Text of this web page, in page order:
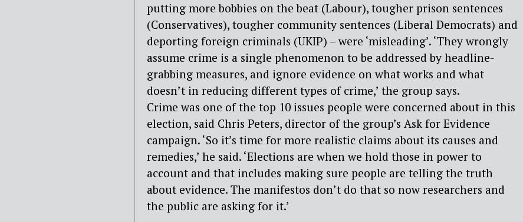
putting more bobbies on the beat (Labour), tougher prison sentences
(Conservatives), tougher community sentences (Liberal Democrats) and
deporting foreign criminals (UKIP) – were ‘misleading’. ‘They wrongly
assume crime is a single phenomenon to be addressed by headline-
grabbing measures, and ignore evidence on what works and what
doesn’t in reducing different types of crime,’ the group says.
Crime was one of the top 10 issues people were concerned about in this
election, said Chris Peters, director of the group’s Ask for Evidence
campaign. ‘So it’s time for more realistic claims about its causes and
remedies,’ he said. ‘Elections are when we hold those in power to
account and that includes making sure people are telling the truth
about evidence. The manifestos don’t do that so now researchers and
the public are asking for it.’